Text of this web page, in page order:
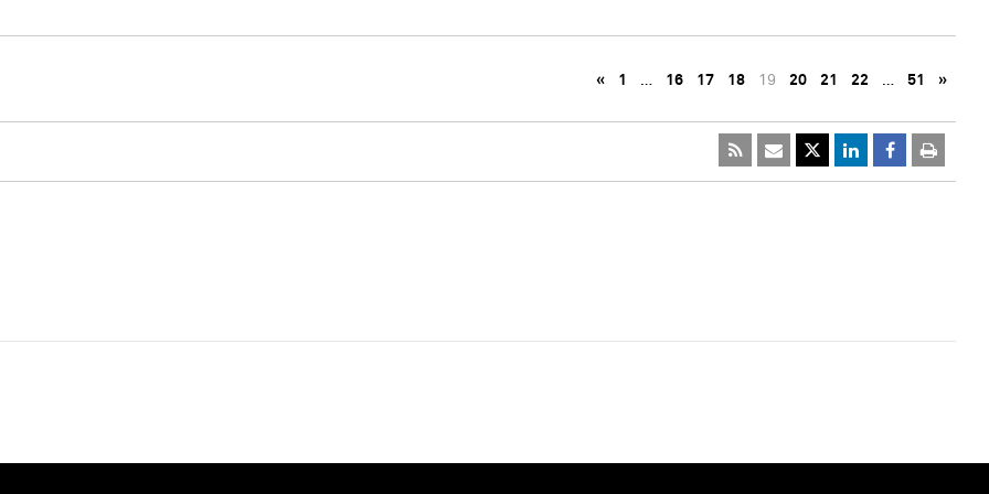
« 1 … 16 17 18 19 20 21 22 … 51 »